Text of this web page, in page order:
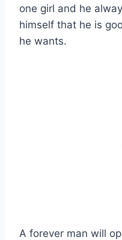
one girl and he
himself that he is
he wants.
A forever man will